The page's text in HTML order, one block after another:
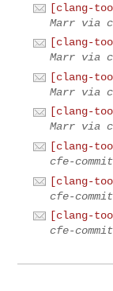
[clang-
Marr via
[clang-
Marr via
[clang-
Marr via
[clang-
Marr via
[clang-
cfe-
[clang-
cfe-
[clang-
cfe-